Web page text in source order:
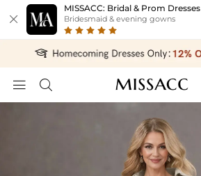

MISSACC: Bridal & Prom Dresses
Bridesmaid & evening gowns
 